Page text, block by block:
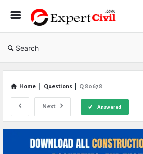
Search
Home Questions Q 80678
Next Answered